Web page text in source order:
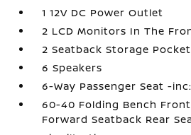
1 12V DC Power Outlet
2 LCD Monitors In The
2 Seatback Storage
6 Speakers
6-Way Passenger Seat -
60-40 Folding Bench
Forward Seatback Rear